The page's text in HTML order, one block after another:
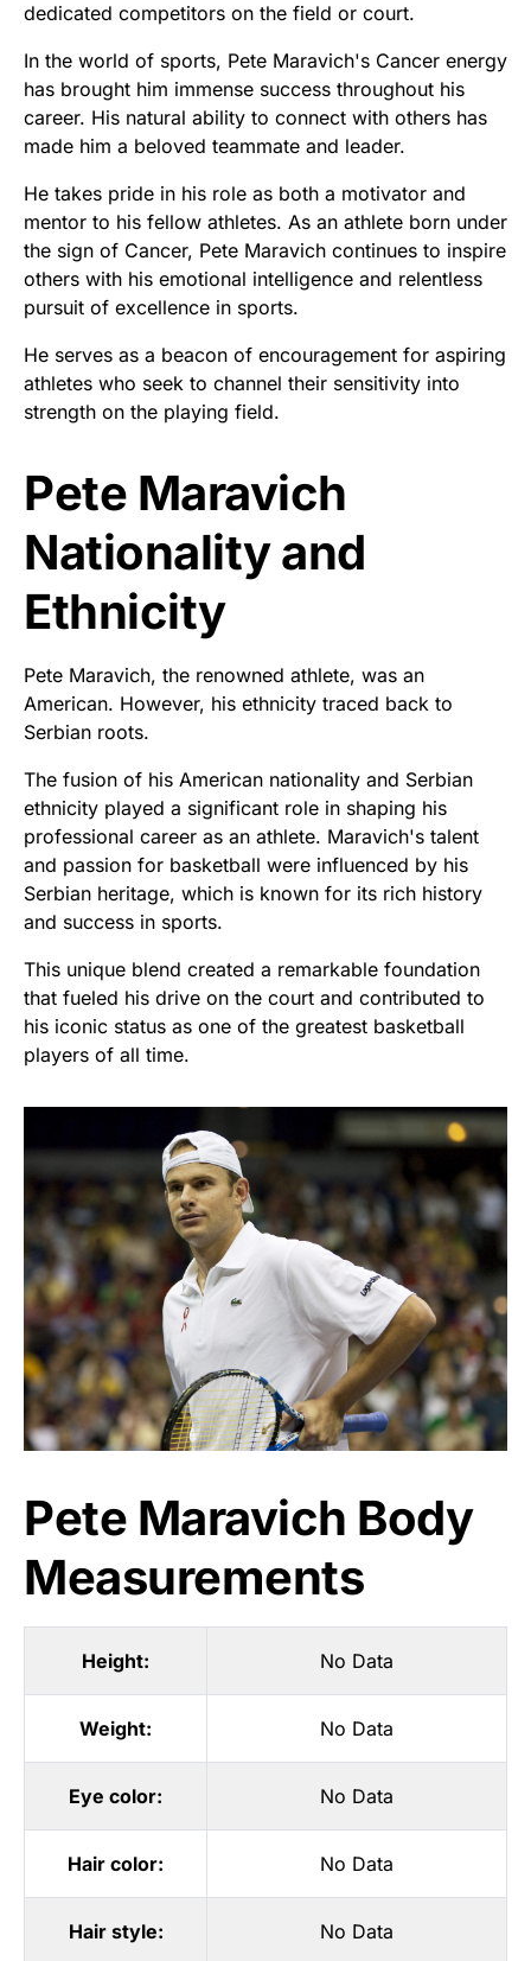
dedicated competitors on the field or court.
In the world of sports, Pete Maravich's Cancer energy
has brought him immense success throughout his
career. His natural ability to connect with others has
made him a beloved teammate and leader.
He takes pride in his role as both a motivator and
mentor to his fellow athletes. As an athlete born under
the sign of Cancer, Pete Maravich continues to inspire
others with his emotional intelligence and relentless
pursuit of excellence in sports.
He serves as a beacon of encouragement for aspiring
athletes who seek to channel their sensitivity into
strength on the playing field.
Pete Maravich
Nationality and
Ethnicity
Pete Maravich, the renowned athlete, was an
American. However, his ethnicity traced back to
Serbian roots.
The fusion of his American nationality and Serbian
ethnicity played a significant role in shaping his
professional career as an athlete. Maravich's talent
and passion for basketball were influenced by his
Serbian heritage, which is known for its rich history
and success in sports.
This unique blend created a remarkable foundation
that fueled his drive on the court and contributed to
his iconic status as one of the greatest basketball
players of all time.
Pete Maravich Body
Measurements
Height: No Data
Weight: No Data
Eye color: No Data
Hair color: No Data
Hair style: No Data